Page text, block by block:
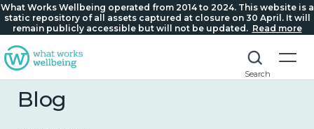
What Works Wellbeing operated from 2014 to 2024. This website is a
static repository of all assets captured at closure on 30 April. It will
remain publicly accessible but will not be updated. Read more
Search
Blog